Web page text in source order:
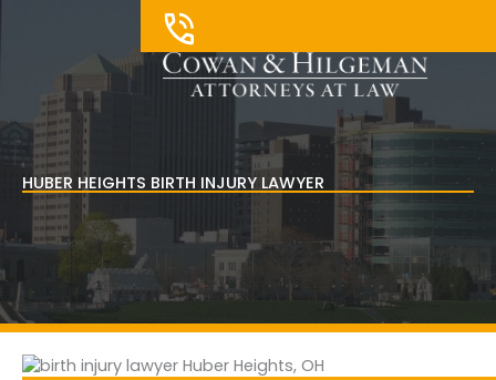
HUBER HEIGHTS BIRTH INJURY LAWYER